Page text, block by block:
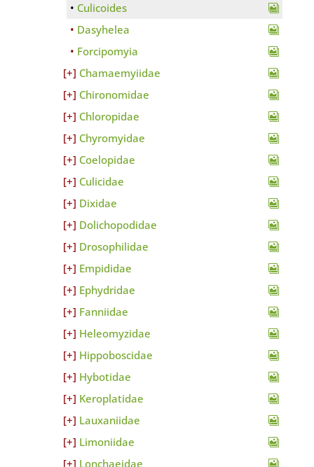
Culicoides
Dasyhelea
Forcipomyia
Chamaemyiidae
Chironomidae
Chloropidae
Chyromyidae
Coelopidae
Culicidae
Dixidae
Dolichopodidae
Drosophilidae
Empididae
Ephydridae
Fanniidae
Heleomyzidae
Hippoboscidae
Hybotidae
Keroplatidae
Lauxaniidae
Limoniidae
Lonchaeidae